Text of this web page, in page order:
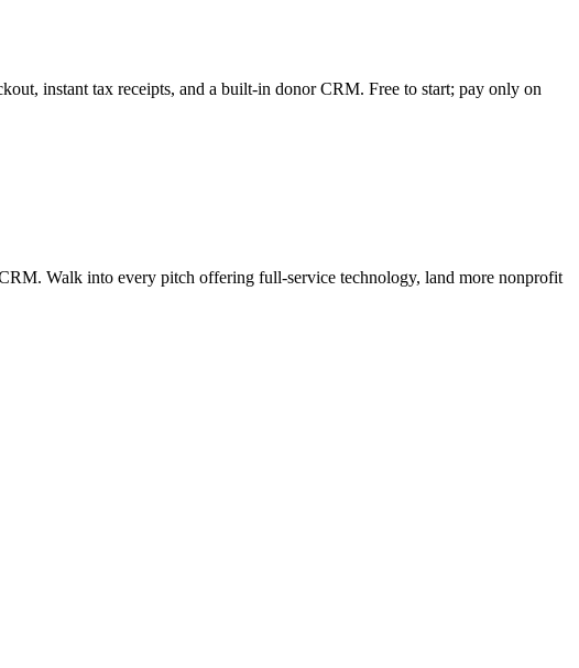
instant tax receipts, and a built-in donor CRM. Free to start; pay only on
Walk into every pitch offering full-service technology, land more nonprofit